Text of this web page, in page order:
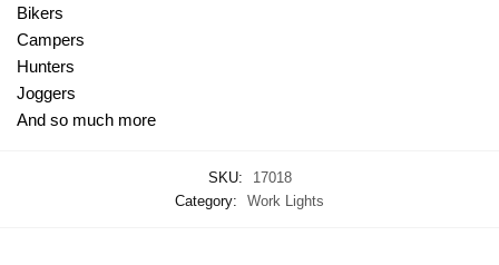
Bikers
Campers
Hunters
Joggers
And so much more
SKU:
17018
Category:
Work Lights